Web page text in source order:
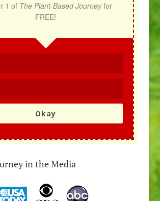
1 of The Plant-Based Journey for
FREE!
Okay
in the Media